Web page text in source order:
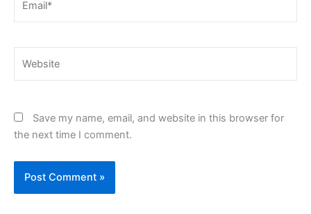
Save my name, email, and website in this browser for
the next time I comment.